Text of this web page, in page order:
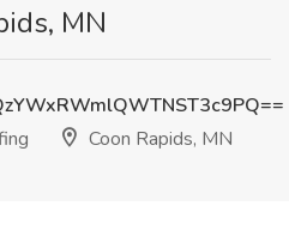
MN
Coon Rapids, MN